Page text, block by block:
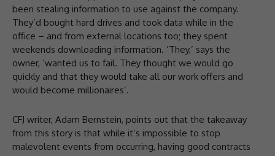
been stealing information to use against the company.
They’d bought hard drives and took data while in the
office – and from external locations too; they spent
weekends downloading information. ‘They,’ says the
owner, ‘wanted us to fail. They thought we would go
quickly and that they would take all our work offers and
would become millionaires’.
CFJ writer, Adam Bernstein, points out that the takeaway
from this story is that while it’s impossible to stop
malevolent events from occurring, having good contracts